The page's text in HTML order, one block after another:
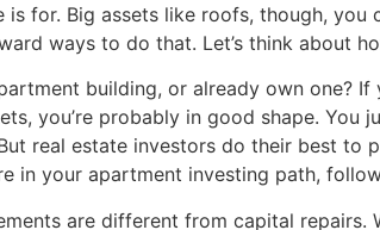
is for. Big assets like roofs, though,
ways to do that. Let’s think about
building, or already own one? If
you’re probably in good shape. You
real estate investors do their best to
in your apartment investing path,
are different from capital repairs.